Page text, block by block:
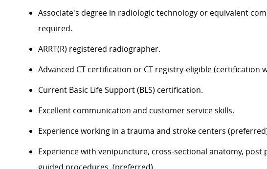
Associate's degree in radiologic technology or equivalent
required.
ARRT(R) registered radiographer.
Advanced CT certification or CT registry-eligible (certification
Current Basic Life Support (BLS) certification.
Excellent communication and customer service skills.
Experience working in a trauma and stroke centers
Experience with venipuncture, cross-sectional anatomy, post